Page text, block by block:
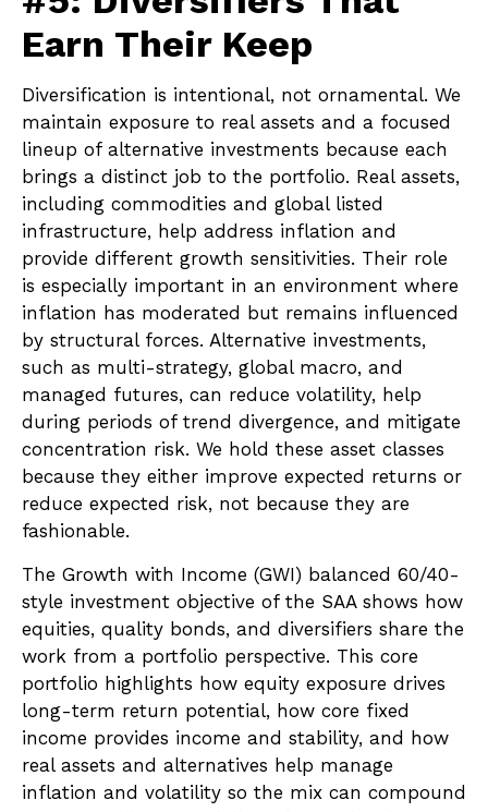
Earn Their Keep
Diversification is intentional, not ornamental. We
maintain exposure to real assets and a focused
lineup of alternative investments because each
brings a distinct job to the portfolio. Real assets,
including commodities and global listed
infrastructure, help address inflation and
provide different growth sensitivities. Their role
is especially important in an environment where
inflation has moderated but remains influenced
by structural forces. Alternative investments,
such as multi-strategy, global macro, and
managed futures, can reduce volatility, help
during periods of trend divergence, and mitigate
concentration risk. We hold these asset classes
because they either improve expected returns or
reduce expected risk, not because they are
fashionable.
The Growth with Income (GWI) balanced 60/40-
style investment objective of the SAA shows how
equities, quality bonds, and diversifiers share the
work from a portfolio perspective. This core
portfolio highlights how equity exposure drives
long-term return potential, how core fixed
income provides income and stability, and how
real assets and alternatives help manage
inflation and volatility so the mix can compound